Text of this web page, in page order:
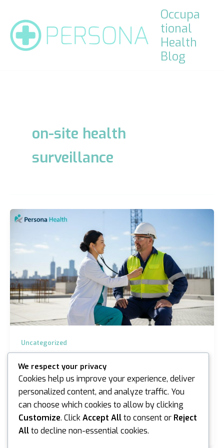
content
Occupa
tional
Health
Blog
on-site health
surveillance
Uncategorized
Melbourne: A Professional Guide for 2026
iannicholson March 23, 2026
Did you know that work-related injuries and illnesses
cost the Australian economy A$72.2 billion according
to recent SafeWork Australia data? For…
We respect your privacy
Cookies help us improve your experience, deliver
personalized content, and analyze traffic. You
can choose which cookies to allow by clicking
Customize. ClickAccept Allto consent or Reject
Allto decline non-essential cookies.